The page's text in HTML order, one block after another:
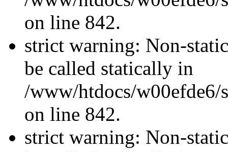
on line 842.
strict warning: Non-
be called statically in
/www/htdocs/w00efde6/
on line 842.
strict warning: Non-